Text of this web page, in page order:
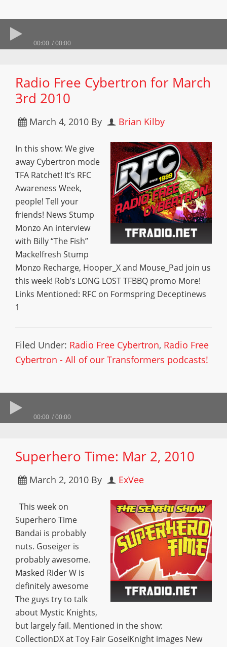
00:00 00:00
Radio Free Cybertron for March
3rd 2010
March 4, 2010 By Brian Kilby
In this show: We give
away Cybertron mode
TFA Ratchet! It’s RFC
Awareness Week,
people! Tell your
friends! News Stump
Monzo An interview
with Billy “The Fish”
Mackelfresh Stump
Monzo Recharge, Hooper_X and Mouse_Pad join us
this week! Rob’s LONG LOST TFBBQ promo More!
Links Mentioned: RFC on Formspring Deceptinews
1
Filed Under: Radio Free Cybertron, Radio Free
Cybertron - All of our Transformers podcasts!
00:00 00:00
Superhero Time: Mar 2, 2010
March 2, 2010 By ExVee
This week on
Superhero Time
Bandai is probably
nuts. Goseiger is
probably awesome.
Masked Rider W is
definitely awesome
The guys try to talk
about Mystic Knights,
but largely fail. Mentioned in the show:
CollectionDX at Toy Fair GoseiKnight images New